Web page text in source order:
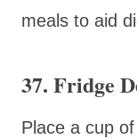
meals to aid
37. Fridge
Place a cup